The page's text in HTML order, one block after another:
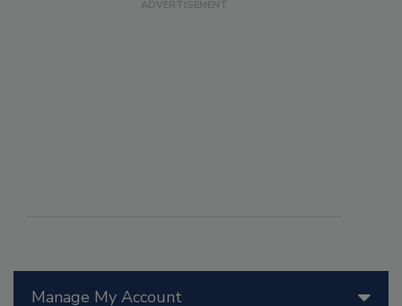
Manage My Account